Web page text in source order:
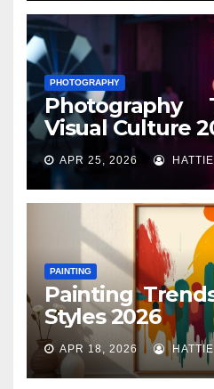
PHOTOGRAPHY
Photography
Visual Culture
APR 25, 2026
PAINTING
Painting
Styles 2026
APR 18, 2026